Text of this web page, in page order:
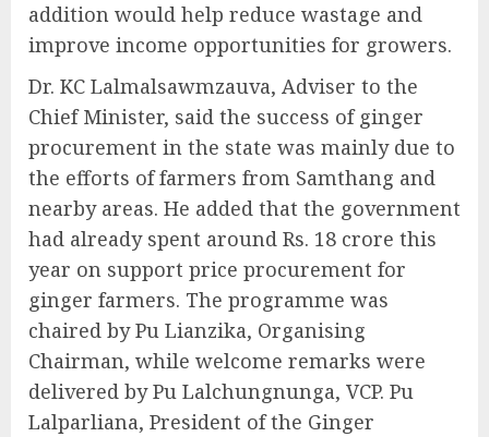
addition would help reduce wastage and
improve income opportunities for growers.
Dr. KC Lalmalsawmzauva, Adviser to the
Chief Minister, said the success of ginger
procurement in the state was mainly due to
the efforts of farmers from Samthang and
nearby areas. He added that the government
had already spent around Rs. 18 crore this
year on support price procurement for
ginger farmers. The programme was
chaired by Pu Lianzika, Organising
Chairman, while welcome remarks were
delivered by Pu Lalchungnunga, VCP. Pu
Lalparliana, President of the Ginger